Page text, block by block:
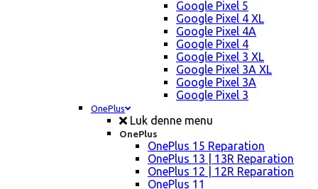
Google Pixel 5
Google Pixel 4 XL
Google Pixel 4A
Google Pixel 4
Google Pixel 3 XL
Google Pixel 3A XL
Google Pixel 3A
Google Pixel 3
OnePlus
Luk denne menu
OnePlus
OnePlus 15 Reparation
OnePlus 13 | 13R Reparation
OnePlus 12 | 12R Reparation
OnePlus 11